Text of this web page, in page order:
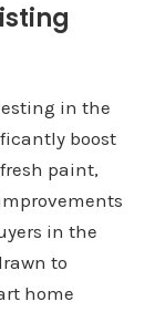
in the
boost
paint,
in the
to
home